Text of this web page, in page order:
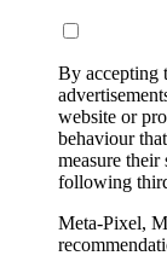
By accepting
website or
behaviour
measure their
following
Meta-Pixel,